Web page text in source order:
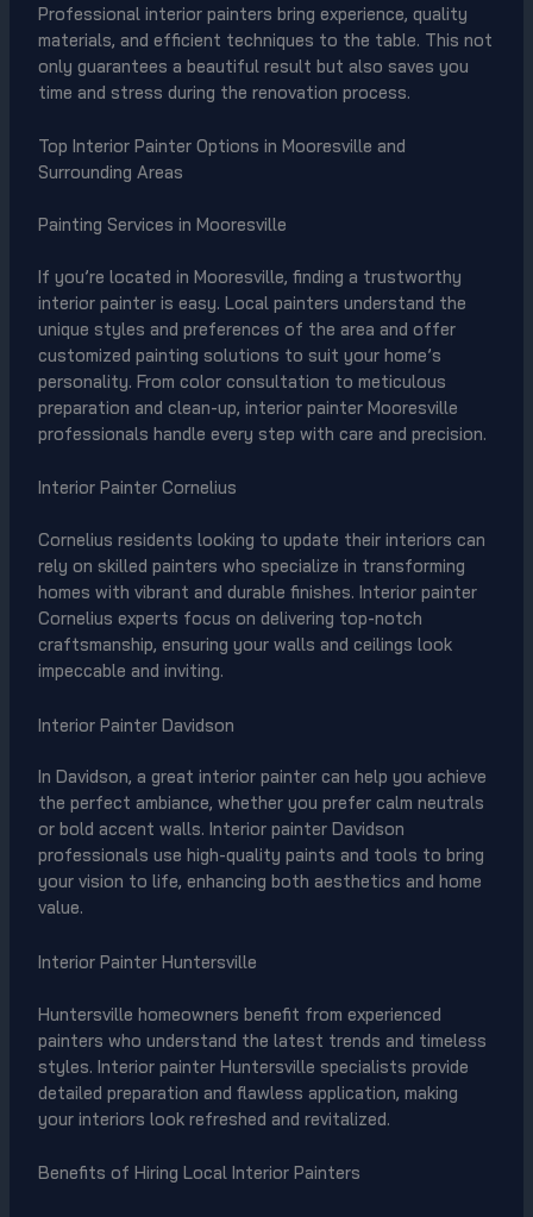
Professional interior painters bring experience, quality
materials, and efficient techniques to the table. This not
only guarantees a beautiful result but also saves you
time and stress during the renovation process.
Top Interior Painter Options in Mooresville and
Surrounding Areas
Painting Services in Mooresville
If you’re located in Mooresville, finding a trustworthy
interior painter is easy. Local painters understand the
unique styles and preferences of the area and offer
customized painting solutions to suit your home’s
personality. From color consultation to meticulous
preparation and clean-up, interior painter Mooresville
professionals handle every step with care and precision.
Interior Painter Cornelius
Cornelius residents looking to update their interiors can
rely on skilled painters who specialize in transforming
homes with vibrant and durable finishes. Interior painter
Cornelius experts focus on delivering top-notch
craftsmanship, ensuring your walls and ceilings look
impeccable and inviting.
Interior Painter Davidson
In Davidson, a great interior painter can help you achieve
the perfect ambiance, whether you prefer calm neutrals
or bold accent walls. Interior painter Davidson
professionals use high-quality paints and tools to bring
your vision to life, enhancing both aesthetics and home
value.
Interior Painter Huntersville
Huntersville homeowners benefit from experienced
painters who understand the latest trends and timeless
styles. Interior painter Huntersville specialists provide
detailed preparation and flawless application, making
your interiors look refreshed and revitalized.
Benefits of Hiring Local Interior Painters